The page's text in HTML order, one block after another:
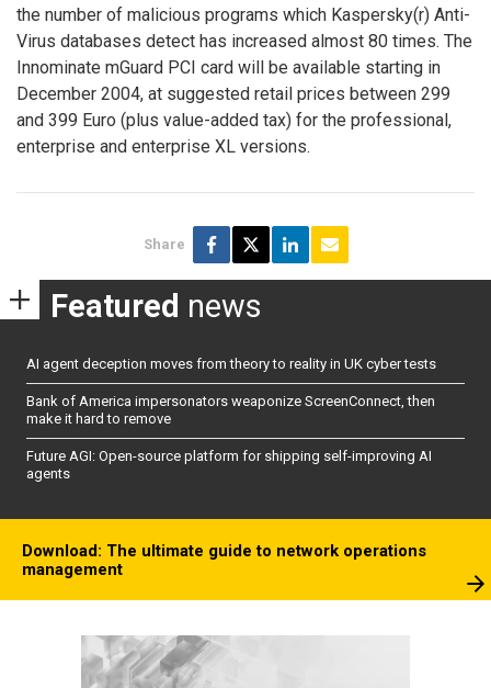
the number of malicious programs which Kaspersky(r) Anti-
Virus databases detect has increased almost 80 times. The
Innominate mGuard PCI card will be available starting in
December 2004, at suggested retail prices between 299
and 399 Euro (plus value-added tax) for the professional,
enterprise and enterprise XL versions.
Share
Featured news
AI agent deception moves from theory to reality in UK cyber tests
Bank of America impersonators weaponize ScreenConnect, then
make it hard to remove
Future AGI: Open-source platform for shipping self-improving AI
agents
Download: The ultimate guide to network operations
management